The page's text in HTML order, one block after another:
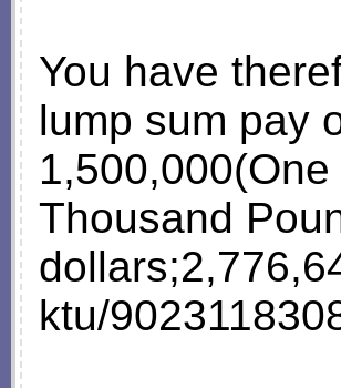
You have
lump sum pay
Thousand
ktu/